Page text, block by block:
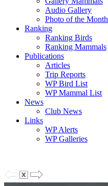
Audio Gallery
Photo of the Month
Ranking
Ranking Birds
Ranking Mammals
Publications
Articles
Trip Reports
WP Bird List
WP Mammal List
News
Club News
Links
WP Alerts
WP Galleries